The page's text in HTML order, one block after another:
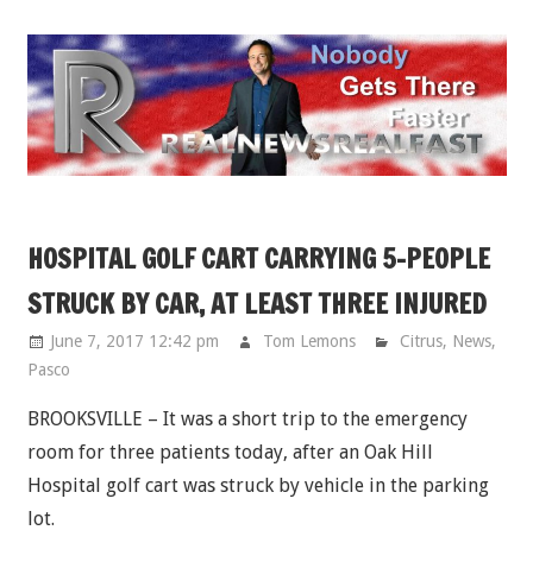
content
HOSPITAL GOLF CART CARRYING 5-PEOPLE
STRUCK BY CAR, AT LEAST THREE INJURED
June 7, 2017 12:42 pm Tom Lemons Citrus, News,
Pasco
BROOKSVILLE – It was a short trip to the emergency
room for three patients today, after an Oak Hill
Hospital golf cart was struck by vehicle in the parking
lot.